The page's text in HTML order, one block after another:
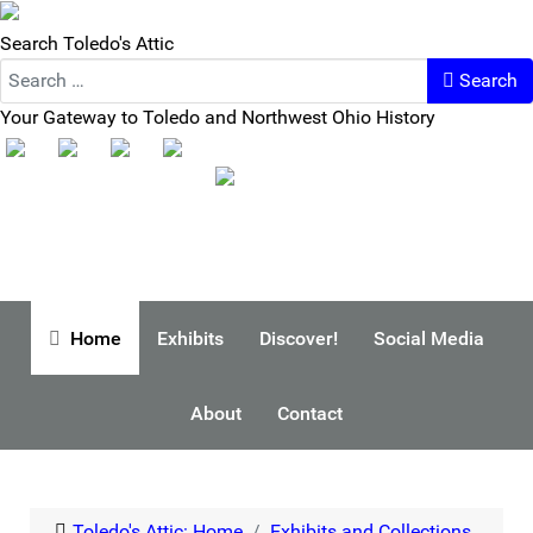
Search Toledo's Attic
Search
Your Gateway to Toledo and Northwest Ohio History
Home Exhibits Discover! Social Media
About Contact